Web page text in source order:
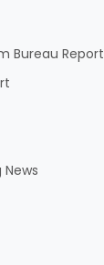
Bureau Report